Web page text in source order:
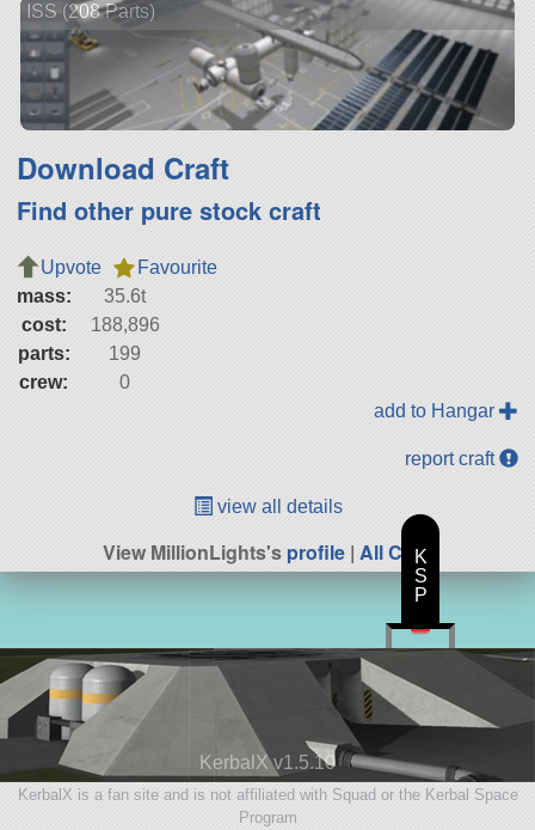
ISS (208 Parts)
Download Craft
Find other pure stock craft
Upvote
Favourite
mass:
35.6t
cost:
188,896
parts:
199
crew:
0
add to Hangar
report craft
view all details
View MillionLights'sprofile | All Craft
KerbalX v1.5.10
KerbalX is a fan site and is not affiliated with Squad or the Kerbal Space
Program
K
S
P